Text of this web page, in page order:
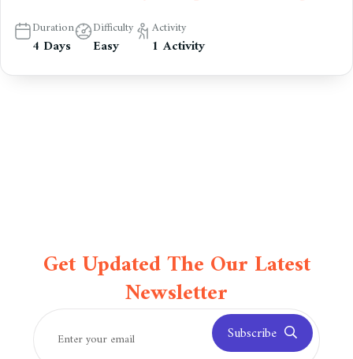
Duration
4 Days
Difficulty
Easy
Activity
1 Activity
Get Updated The Our Latest
Newsletter
Subscribe